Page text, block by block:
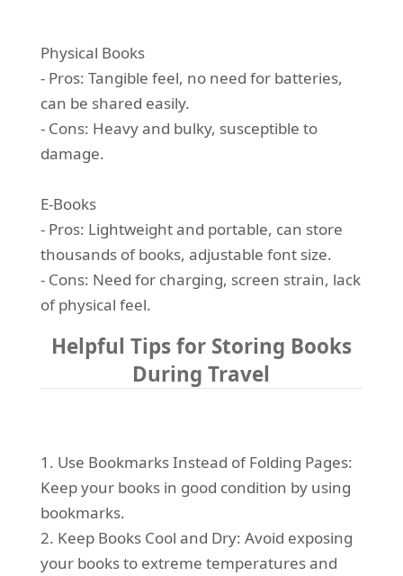
Physical Books
- Pros: Tangible feel, no need for batteries,
can be shared easily.
- Cons: Heavy and bulky, susceptible to
damage.
E-Books
- Pros: Lightweight and portable, can store
thousands of books, adjustable font size.
- Cons: Need for charging, screen strain, lack
of physical feel.
Helpful Tips for Storing Books
During Travel
1. Use Bookmarks Instead of Folding Pages:
Keep your books in good condition by using
bookmarks.
2. Keep Books Cool and Dry: Avoid exposing
your books to extreme temperatures and